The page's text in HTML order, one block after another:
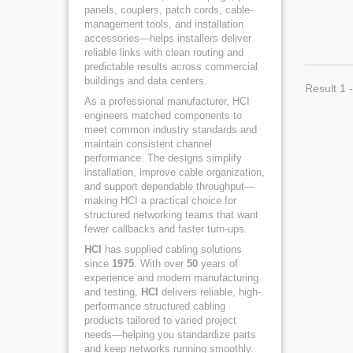
panels, couplers, patch cords, cable-
management tools, and installation
accessories—helps installers deliver
reliable links with clean routing and
predictable results across commercial
buildings and data centers.
As a professional manufacturer, HCI
engineers matched components to
meet common industry standards and
maintain consistent channel
performance. The designs simplify
installation, improve cable organization,
and support dependable throughput—
making HCI a practical choice for
structured networking teams that want
fewer callbacks and faster turn-ups.
HCI
has supplied cabling solutions
since 1975. With over 50 years of
experience and modern manufacturing
and testing, HCI delivers reliable, high-
performance structured cabling
products tailored to varied project
needs—helping you standardize parts
and keep networks running smoothly.
Result 1